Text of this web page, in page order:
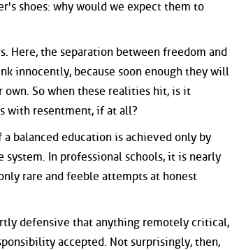
shoes: why would we expect them to
Here, the separation between freedom and
innocently, because soon enough they will
own. So when these realities hit, is it
with resentment, if at all?
balanced education is achieved only by
In professional schools, it is nearly
rare and feeble attempts at honest
defensive that anything remotely critical,
accepted. Not surprisingly, then,